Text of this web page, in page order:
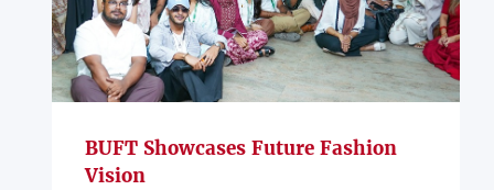
BUFT Showcases Future Fashion
Vision